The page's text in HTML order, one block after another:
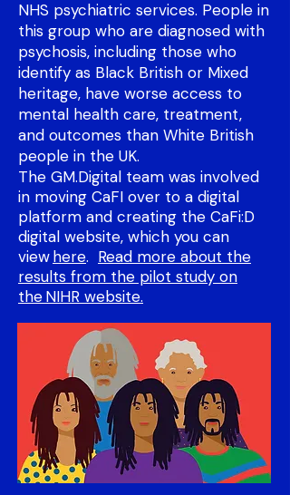
NHS psychiatric services. People in
this group who are diagnosed with
psychosis, including those who
identify as Black British or Mixed
heritage, have worse access to
mental health care, treatment,
and outcomes than White British
people in the UK. ​
The GM.Digital team was involved
in moving CaFI over to a digital
platform and creating the CaFi:D
digital website, which you can
viewhere. Read more about the
results from the pilot study on
the NIHR website.